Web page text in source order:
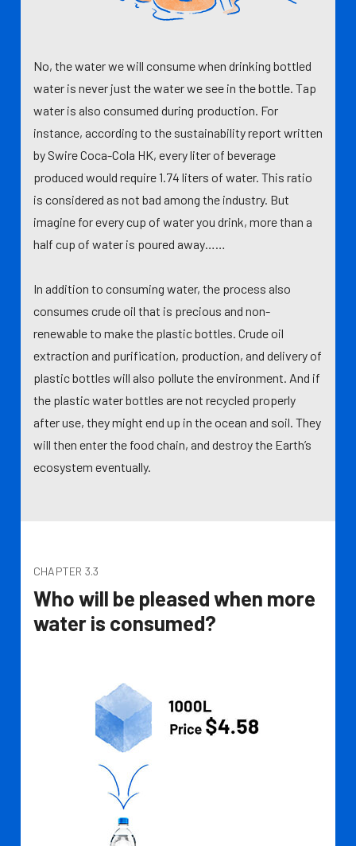
No, the water we will consume when drinking bottled
water is never just the water we see in the bottle. Tap
water is also consumed during production. For
instance, according to the sustainability report written
by Swire Coca-Cola HK, every liter of beverage
produced would require 1.74 liters of water. This ratio
is considered as not bad among the industry. But
imagine for every cup of water you drink, more than a
half cup of water is poured away……
In addition to consuming water, the process also
consumes crude oil that is precious and non-
renewable to make the plastic bottles. Crude oil
extraction and purification, production, and delivery of
plastic bottles will also pollute the environment. And if
the plastic water bottles are not recycled properly
after use, they might end up in the ocean and soil. They
will then enter the food chain, and destroy the Earth’s
ecosystem eventually.
CHAPTER 3.3
Who will be pleased when more
water is consumed?